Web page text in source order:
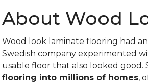
About Wood
Wood look laminate flooring had
Swedish company experimented
usable floor that also looked good.
flooring into millions of homes,